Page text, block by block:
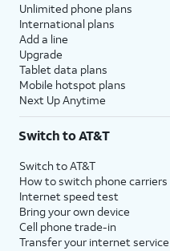
Unlimited phone plans
International plans
Add a line
Upgrade
Tablet data plans
Mobile hotspot plans
Next Up Anytime
Switch to AT&T
Switch to AT&T
How to switch phone carriers
Internet speed test
Bring your own device
Cell phone trade-in
Transfer your internet service